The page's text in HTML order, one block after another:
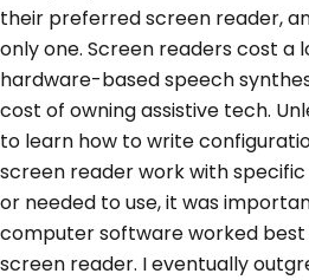
their preferred screen reader,
only one. Screen readers cost a
hardware-based speech
cost of owning assistive tech.
to learn how to write
screen reader work with
or needed to use, it was
computer software worked best
screen reader. I eventually